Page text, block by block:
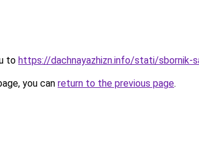
to https://dachnayazhizn.info/stati/sbornik-
you can return to the previous page.